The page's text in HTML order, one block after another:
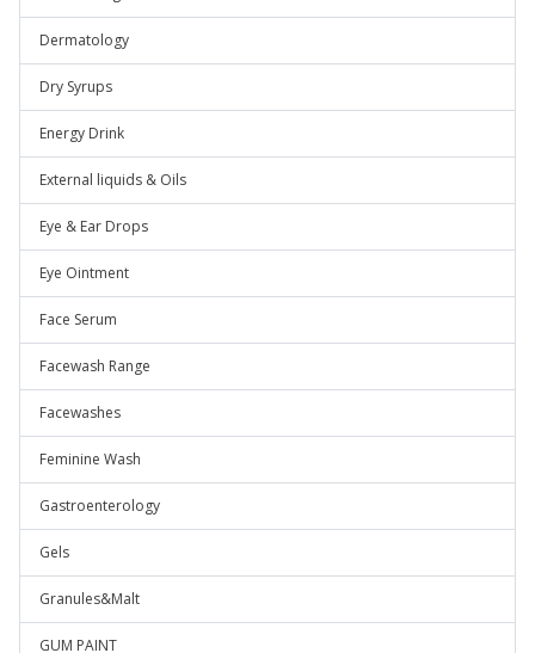
Dermatology
Dry Syrups
Energy Drink
External liquids & Oils
Eye & Ear Drops
Eye Ointment
Face Serum
Facewash Range
Facewashes
Feminine Wash
Gastroenterology
Gels
Granules&Malt
GUM PAINT